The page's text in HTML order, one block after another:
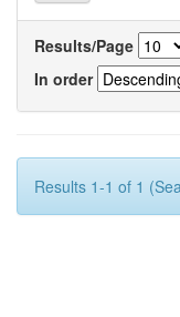
Results/Page
In order
Results 1-1 of 1